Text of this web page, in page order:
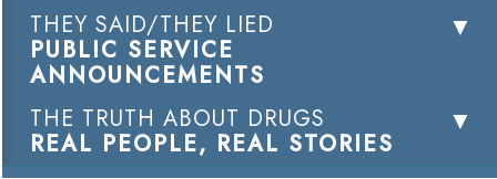
THEY SAID/THEY LIED
PUBLIC SERVICE
ANNOUNCEMENTS
THE TRUTH ABOUT DRUGS
REAL PEOPLE, REAL STORIES